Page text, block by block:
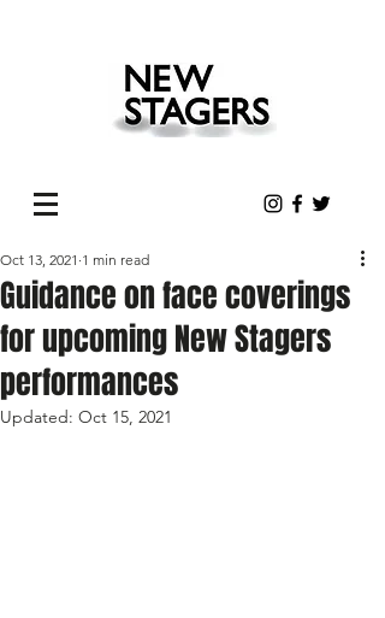
Guidance on face coverings
for upcoming New Stagers
performances
Oct 13, 2021 1 min read
Updated: Oct 15, 2021